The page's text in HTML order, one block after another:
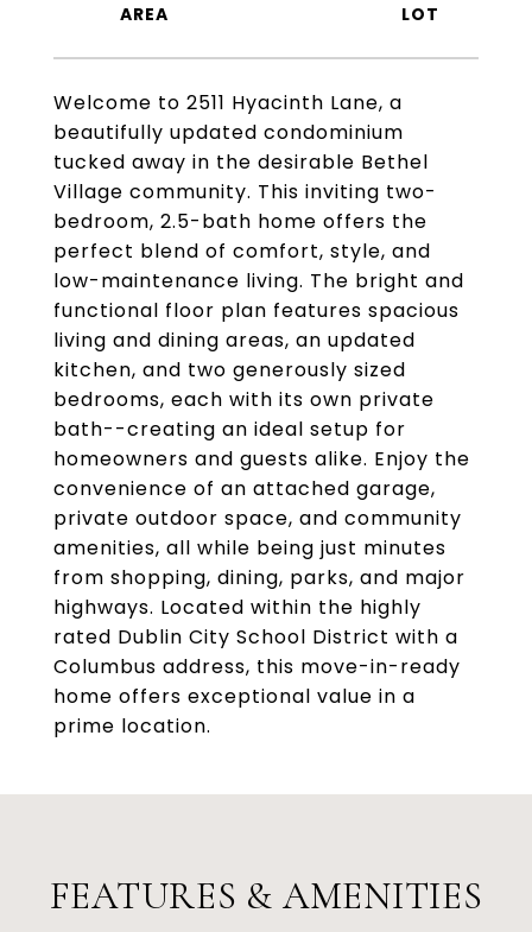
Welcome to 2511 Hyacinth Lane, a
beautifully updated condominium
tucked away in the desirable Bethel
Village community. This inviting two-
bedroom, 2.5-bath home offers the
perfect blend of comfort, style, and
low-maintenance living. The bright and
functional floor plan features spacious
living and dining areas, an updated
kitchen, and two generously sized
bedrooms, each with its own private
bath--creating an ideal setup for
homeowners and guests alike. Enjoy the
convenience of an attached garage,
private outdoor space, and community
amenities, all while being just minutes
from shopping, dining, parks, and major
highways. Located within the highly
rated Dublin City School District with a
Columbus address, this move-in-ready
home offers exceptional value in a
prime location.
FEATURES & AMENITIES